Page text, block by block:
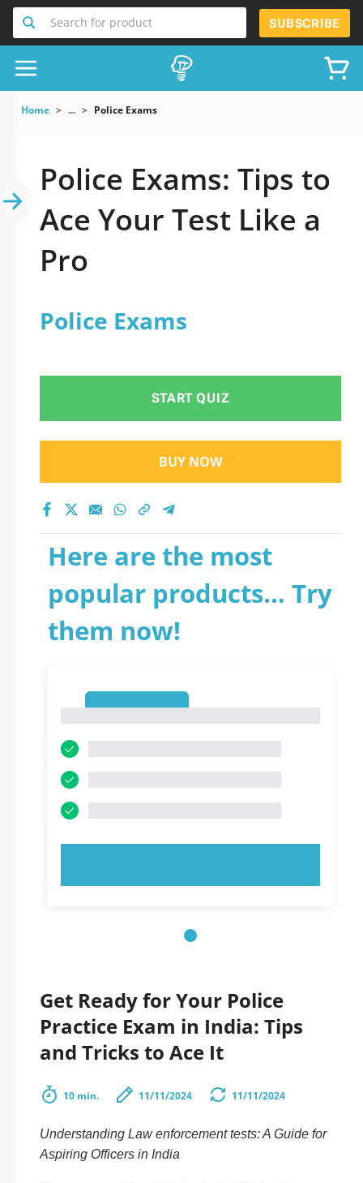
Search for product SUBSCRIBE
Home ... Police Exams
Police Exams: Tips to
Ace Your Test Like a
Pro
Police Exams
START QUIZ
BUY NOW
Here are the most
popular products... Try
them now!
Get Ready for Your Police
Practice Exam in India: Tips
and Tricks to Ace It
10 min. 11/11/2024 11/11/2024
Understanding Law enforcement tests: A Guide for
Aspiring Officers in India